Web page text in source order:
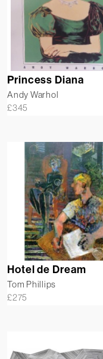
Princess Diana
Andy Warhol
£345
Hotel de Dream
Tom Phillips
£275